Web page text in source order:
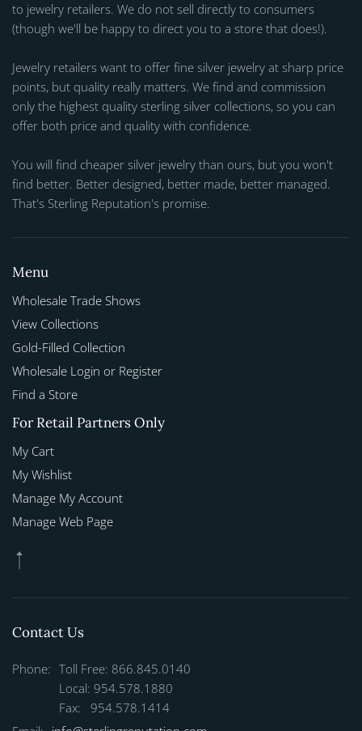
to jewelry retailers. We do not sell directly to consumers
(though we'll be happy to direct you to a store that does!).
Jewelry retailers want to offer fine silver jewelry at sharp price
points, but quality really matters. We find and commission
only the highest quality sterling silver collections, so you can
offer both price and quality with confidence.
You will find cheaper silver jewelry than ours, but you won't
find better. Better designed, better made, better managed.
That's Sterling Reputation's promise.
Menu
Wholesale Trade Shows
View Collections
Gold-Filled Collection
Wholesale Login or Register
Find a Store
For Retail Partners Only
My Cart
My Wishlist
Manage My Account
Manage Web Page
Contact Us
Phone: Toll Free: 866.845.0140
Local: 954.578.1880
Fax: 954.578.1414